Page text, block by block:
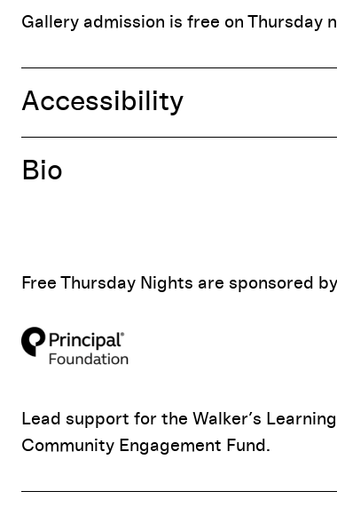
Gallery admission is free on Thursday
Accessibility
Bio
Free Thursday Nights are sponsored by
Lead support for the Walker’s
Community Engagement Fund.